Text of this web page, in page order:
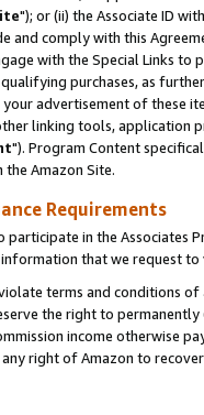
"); or (ii) the Associate ID
and comply with this
with the Special Links
purchases, as
advertisement of these
linking tools, application
"). Program Content
Amazon Site.
Requirements
in the Associates
that we request
terms and conditions
the right to
income otherwise
right of Amazon to